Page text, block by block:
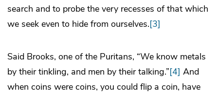
search and to probe the very recesses of that which
we seek even to hide from ourselves.[3]
Said Brooks, one of the Puritans, “We know metals
by their tinkling, and men by their talking.”[4] And
when coins were coins, you could flip a coin, have